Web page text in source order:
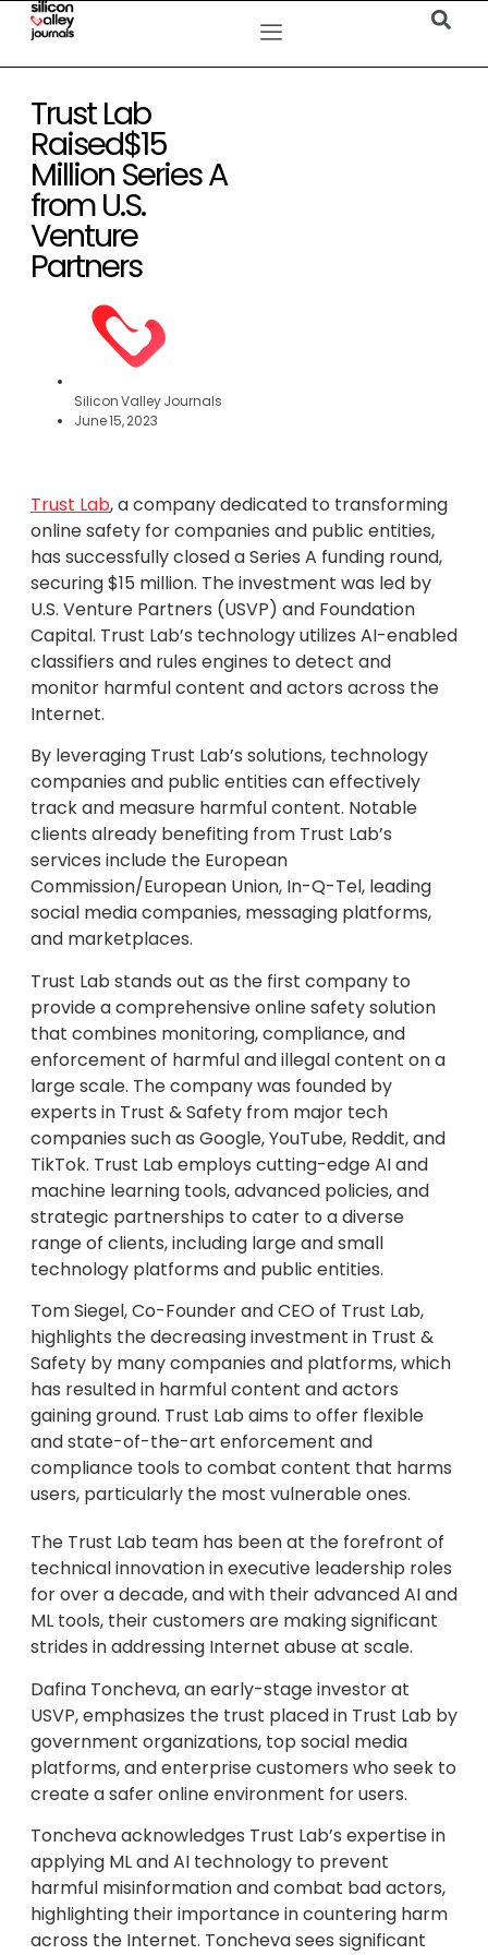
Trust Lab
Raised$15
Million Series A
from U.S.
Venture
Partners
Silicon Valley Journals
June 15, 2023
Trust Lab, a company dedicated to transforming
online safety for companies and public entities,
has successfully closed a Series A funding round,
securing $15 million. The investment was led by
U.S. Venture Partners (USVP) and Foundation
Capital. Trust Lab’s technology utilizes AI-enabled
classifiers and rules engines to detect and
monitor harmful content and actors across the
Internet.
By leveraging Trust Lab’s solutions, technology
companies and public entities can effectively
track and measure harmful content. Notable
clients already benefiting from Trust Lab’s
services include the European
Commission/European Union, In-Q-Tel, leading
social media companies, messaging platforms,
and marketplaces.
Trust Lab stands out as the first company to
provide a comprehensive online safety solution
that combines monitoring, compliance, and
enforcement of harmful and illegal content on a
large scale. The company was founded by
experts in Trust & Safety from major tech
companies such as Google, YouTube, Reddit, and
TikTok. Trust Lab employs cutting-edge AI and
machine learning tools, advanced policies, and
strategic partnerships to cater to a diverse
range of clients, including large and small
technology platforms and public entities.
Tom Siegel, Co-Founder and CEO of Trust Lab,
highlights the decreasing investment in Trust &
Safety by many companies and platforms, which
has resulted in harmful content and actors
gaining ground. Trust Lab aims to offer flexible
and state-of-the-art enforcement and
compliance tools to combat content that harms
users, particularly the most vulnerable ones.
The Trust Lab team has been at the forefront of
technical innovation in executive leadership roles
for over a decade, and with their advanced AI and
ML tools, their customers are making significant
strides in addressing Internet abuse at scale.
Dafina Toncheva, an early-stage investor at
USVP, emphasizes the trust placed in Trust Lab by
government organizations, top social media
platforms, and enterprise customers who seek to
create a safer online environment for users.
Toncheva acknowledges Trust Lab’s expertise in
applying ML and AI technology to prevent
harmful misinformation and combat bad actors,
highlighting their importance in countering harm
across the Internet. Toncheva sees significant